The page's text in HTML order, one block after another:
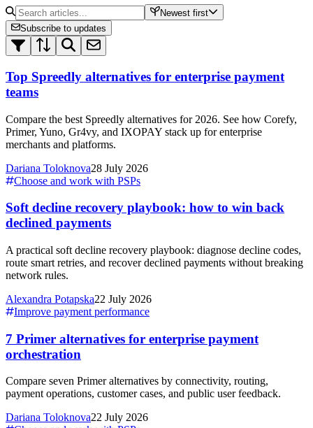
Newest first
Subscribe to updates
Top Spreedly alternatives for enterprise payment
teams
Compare the best Spreedly alternatives for 2026. See how Corefy,
Primer, Yuno, Gr4vy, and IXOPAY stack up for enterprise
merchants and platforms.
Dariana Toloknova28 July 2026
Choose and work with PSPs
Soft decline recovery playbook: how to win back
declined payments
A practical soft decline recovery playbook: diagnose decline codes,
route smart retries, and recover declined payments without breaking
network rules.
Alexandra Potapska22 July 2026
Improve payment performance
7 Primer alternatives for enterprise payment
orchestration
Compare seven Primer alternatives by connectivity, routing,
payment operations, customer cases, and public user feedback.
Dariana Toloknova22 July 2026